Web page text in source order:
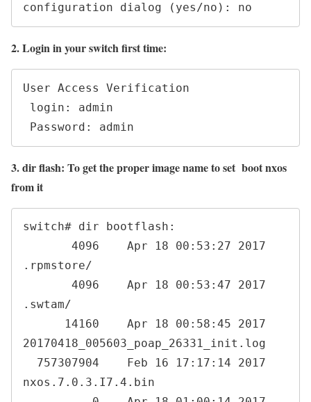
configuration dialog (yes/no): no
2. Login in your switch first time:
User Access Verification
Password: admin
3. dir flash: To get the proper image name to set boot nxos
from it
switch# dir bootflash:
.rpmstore/
.swtam/
20170418_005603_poap_26331_init.log
nxos.7.0.3.I7.4.bin